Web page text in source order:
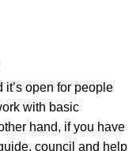
open for people
with basic
hand, if you have
council and help